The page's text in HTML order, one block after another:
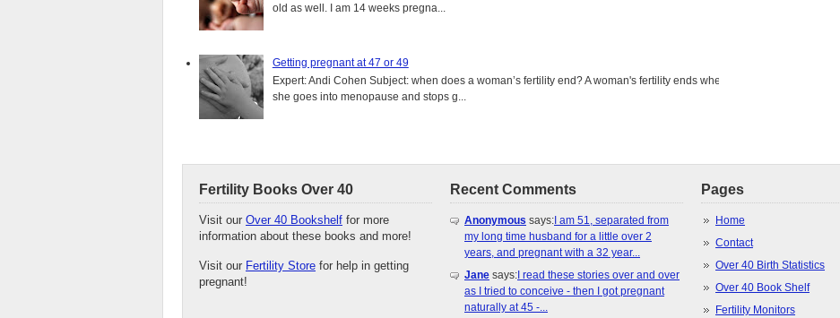
old as well. I am 14 weeks pregna...
Getting pregnant at 47 or 49
Expert: Andi Cohen Subject: when does a woman’s fertility end? A woman's fertility ends when
she goes into menopause and stops g...
Fertility Books Over 40
Visit our Over 40 Bookshelf for more
information about these books and more!
Visit our Fertility Store for help in getting
pregnant!
Recent Comments
Anonymous says: I am 51, separated from
my long time husband for a little over 2
years, and pregnant with a 32 year...
Jane says: I read these stories over and over
as I tried to conceive - then I got pregnant
naturally at 45 -...
Pages
Home
Contact
Over 40 Birth Statistics
Over 40 Book Shelf
Fertility Monitors